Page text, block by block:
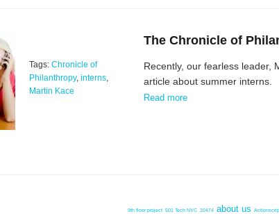
The Chronicle of
Recently, our fearless leader,
article about summer interns.
Tags: Chronicle of
Philanthropy, interns,
Martin Kace
Read more
9th floor project 501 Tech NYC 10474 about us